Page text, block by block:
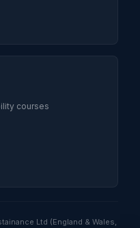
courses
Ltd (England & Wales,